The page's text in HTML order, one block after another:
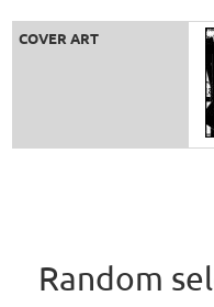
COVER ART
Random